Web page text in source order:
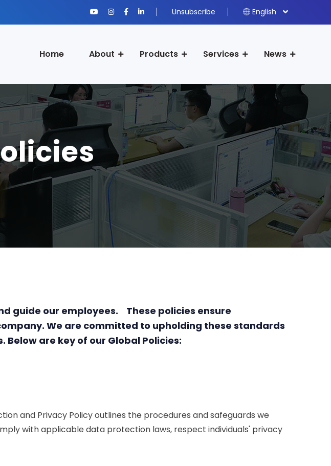
Unsubscribe English
Home About Products Services News
guide our employees. These policies ensure
We are committed to upholding these standards
are key of our Global Policies:
and Privacy Policy outlines the procedures and safeguards we
with applicable data protection laws, respect individuals' privacy